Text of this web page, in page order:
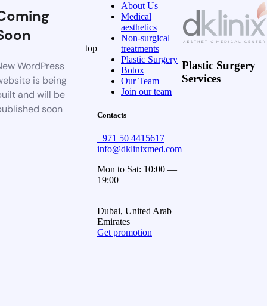
WordPress
is being
and will be
soon
top
About Us
Medical
aesthetics
Non-surgical
treatments
Plastic Surgery
Botox
Our Team
Join our team
Contacts
+971 50 4415617
info@dklinixmed.com
Mon to Sat: 10:00 —
19:00
Dubai, United Arab
Emirates
Get promotion
Plastic Surgery
Services